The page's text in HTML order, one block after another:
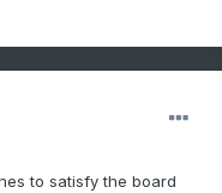
to satisfy the board